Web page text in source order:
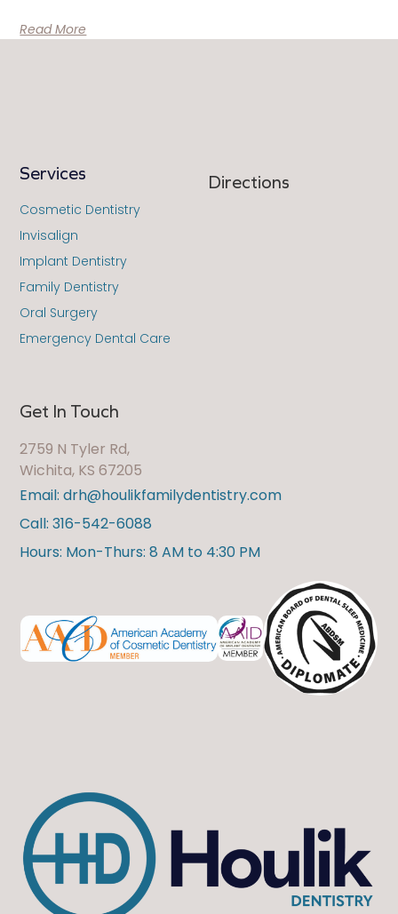
Read More
Get In Touch
2759 N Tyler Rd,
Wichita, KS 67205
Email: drh@houlikfamilydentistry.com
Call: 316-542-6088
Hours: Mon-Thurs: 8 AM to 4:30 PM
Directions
Services
Cosmetic Dentistry
Invisalign
Implant Dentistry
Family Dentistry
Oral Surgery
Emergency Dental Care